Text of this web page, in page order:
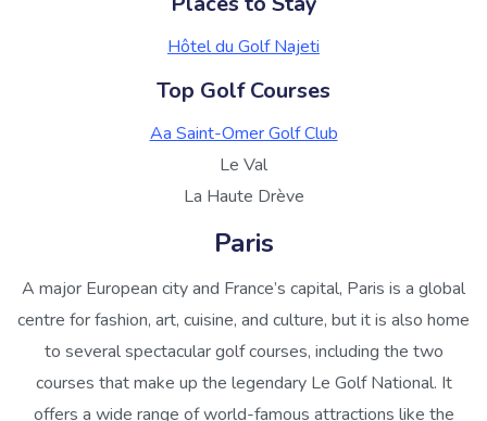
Hôtel du Golf Najeti
Top Golf Courses
Aa Saint-Omer Golf Club
Le Val
La Haute Drève
Paris
A major European city and France’s capital, Paris is a global
centre for fashion, art, cuisine, and culture, but it is also home
to several spectacular golf courses, including the two
courses that make up the legendary Le Golf National. It
offers a wide range of world-famous attractions like the